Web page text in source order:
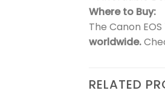
Where to Buy:
The Canon
worldwide.
RELATED